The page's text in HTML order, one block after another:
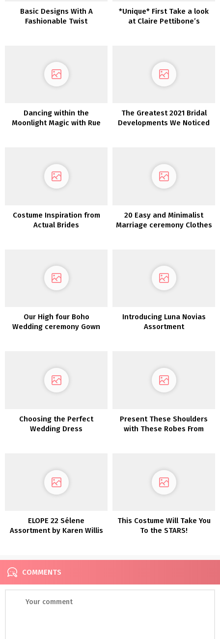
Basic Designs With A
Fashionable Twist
*Unique* First Take a look
at Claire Pettibone’s
Dancing within the
Moonlight Magic with Rue
The Greatest 2021 Bridal
Developments We Noticed
Costume Inspiration from
Actual Brides
20 Easy and Minimalist
Marriage ceremony Clothes
Our High four Boho
Wedding ceremony Gown
Introducing Luna Novias
Assortment
Choosing the Perfect
Wedding Dress
Present These Shoulders
with These Robes From
ELOPE 22 Sélene
Assortment by Karen Willis
This Costume Will Take You
To the STARS!
COMMENTS